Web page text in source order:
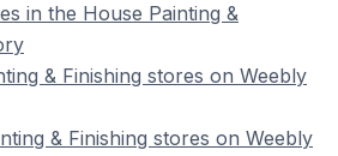
in the House Painting &
& Finishing stores on Weebly
& Finishing stores on Weebly